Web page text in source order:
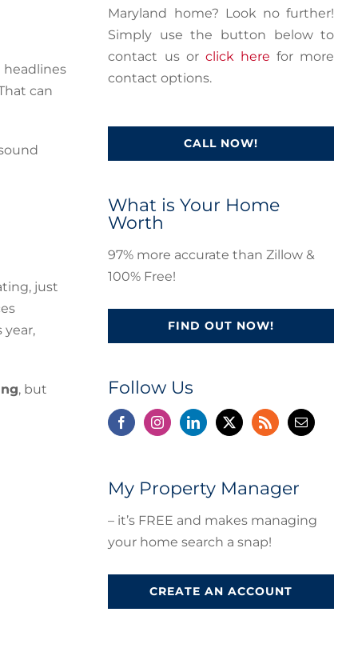
headlines
can
just
year,
, but
Maryland home? Look no further!
Simply use the button below to
contact us or click here for more
contact options.
CALL NOW!
What is Your Home
Worth
97% more accurate than Zillow &
100% Free!
FIND OUT NOW!
Follow Us
My Property Manager
– it’s FREE and makes managing
your home search a snap!
CREATE AN ACCOUNT